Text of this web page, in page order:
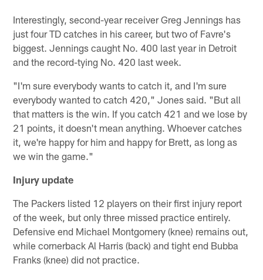
Interestingly, second-year receiver Greg Jennings has
just four TD catches in his career, but two of Favre's
biggest. Jennings caught No. 400 last year in Detroit
and the record-tying No. 420 last week.
"I'm sure everybody wants to catch it, and I'm sure
everybody wanted to catch 420," Jones said. "But all
that matters is the win. If you catch 421 and we lose by
21 points, it doesn't mean anything. Whoever catches
it, we're happy for him and happy for Brett, as long as
we win the game."
Injury update
The Packers listed 12 players on their first injury report
of the week, but only three missed practice entirely.
Defensive end Michael Montgomery (knee) remains out,
while cornerback Al Harris (back) and tight end Bubba
Franks (knee) did not practice.